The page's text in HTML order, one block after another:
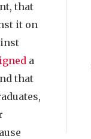
that
it on
a
that